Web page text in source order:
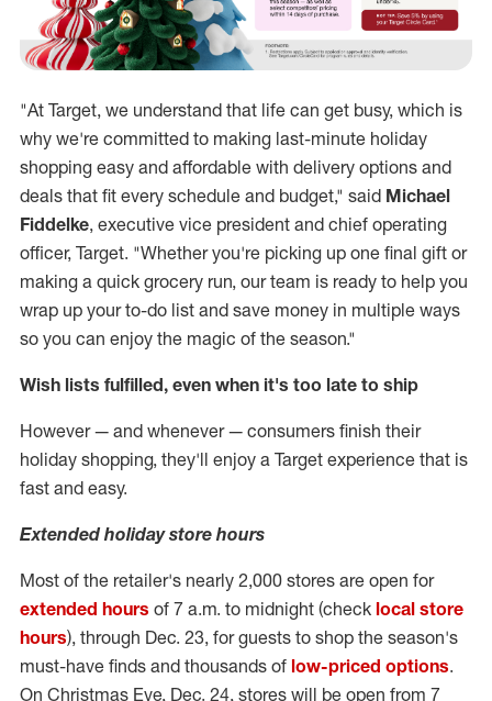
Target’s Top 5 Last-Minute Shopping Hacks
Get gifts delivered to your home or anyone on your
Pick up purchases without leaving your car. Drive Up is
Harness artificial intelligence to find that perfect kids’ gift.
Take advantage of price matching. With Target's Holiday
Choose fun, fast and affordable gifts. For example:
Hot tip: Save 5% by using your Target Circle Card1.
1. Restrictions apply. Subject to application approval and
"At Target, we understand that life can get busy, which is
why we're committed to making last-minute holiday
shopping easy and affordable with delivery options and
deals that fit every schedule and budget," said Michael
Fiddelke, executive vice president and chief operating
officer, Target. "Whether you're picking up one final gift or
making a quick grocery run, our team is ready to help you
wrap up your to-do list and save money in multiple ways
so you can enjoy the magic of the season."
Wish lists fulfilled, even when it's too late to ship
However — and whenever — consumers finish their
holiday shopping, they'll enjoy a Target experience that is
fast and easy.
Extended holiday store hours
Most of the retailer's nearly 2,000 stores are open for
extended hours of 7 a.m. to midnight (check local store
hours), through Dec. 23, for guests to shop the season's
must-have finds and thousands of low-priced options.
On Christmas Eve, Dec. 24, stores will be open from 7